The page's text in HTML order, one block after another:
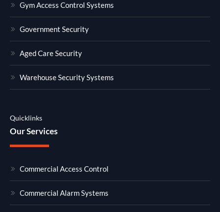
Gym Access Control Systems
Government Security
Aged Care Security
Warehouse Security Systems
Quicklinks
Our Services
Commercial Access Control
Commercial Alarm Systems